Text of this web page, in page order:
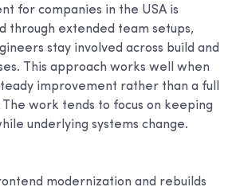
for companies in the USA is
through extended team setups,
stay involved across build and
This approach works well when
improvement rather than a full
work tends to focus on keeping
underlying systems change.
modernization and rebuilds